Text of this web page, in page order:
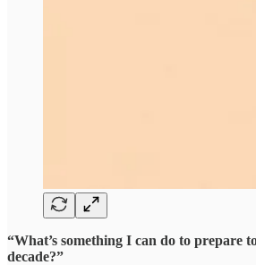
“What’s something I can do to prepare
decade?”